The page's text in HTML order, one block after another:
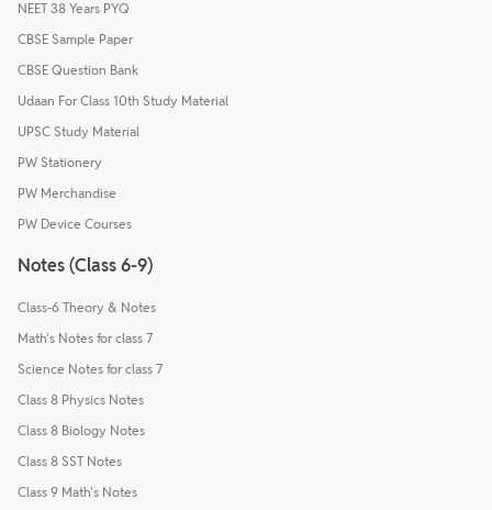
NEET 38 Years PYQ
CBSE Sample Paper
CBSE Question Bank
Udaan For Class 10th Study Material
UPSC Study Material
PW Stationery
PW Merchandise
PW Device Courses
Notes (Class 6-9)
Class-6 Theory & Notes
Math's Notes for class 7
Science Notes for class 7
Class 8 Physics Notes
Class 8 Biology Notes
Class 8 SST Notes
Class 9 Math's Notes